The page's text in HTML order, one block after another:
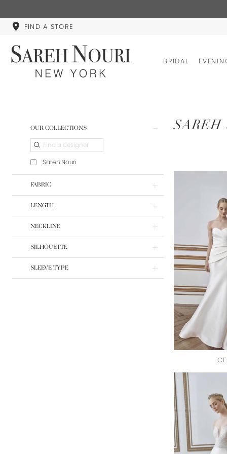
FIND A STORE
BRIDAL
ProductOUR COLLECTIONS
Sareh Nouri
FABRIC
LENGTH
NECKLINE
SILHOUETTE
SLEEVE TYPE
SAREH